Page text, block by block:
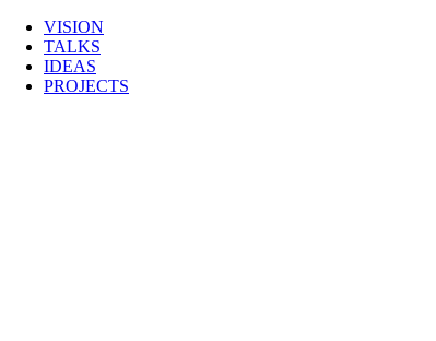
VISION
TALKS
IDEAS
PROJECTS